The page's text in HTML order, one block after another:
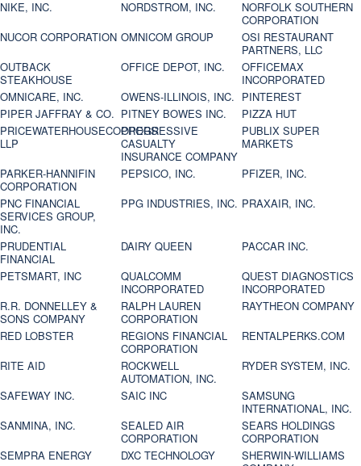
NIKE, INC.
NORDSTROM, INC.
NORFOLK SOUTHERN
CORPORATION
NUCOR CORPORATION OMNICOM GROUP
OSI RESTAURANT
PARTNERS, LLC
OUTBACK
STEAKHOUSE
OFFICE DEPOT, INC.
OFFICEMAX
INCORPORATED
OMNICARE, INC.
OWENS-ILLINOIS, INC. PINTEREST
PIPER JAFFRAY & CO. PITNEY BOWES INC.
PIZZA HUT
PRICEWATERHOUSECOOPERS
LLP
PROGRESSIVE
CASUALTY
INSURANCE COMPANY
PUBLIX SUPER
MARKETS
PARKER-HANNIFIN
CORPORATION
PEPSICO, INC.
PFIZER, INC.
PNC FINANCIAL
SERVICES GROUP,
INC.
PPG INDUSTRIES, INC. PRAXAIR, INC.
PRUDENTIAL
FINANCIAL
DAIRY QUEEN
PACCAR INC.
PETSMART, INC
QUALCOMM
INCORPORATED
QUEST DIAGNOSTICS
INCORPORATED
R.R. DONNELLEY &
SONS COMPANY
RALPH LAUREN
CORPORATION
RAYTHEON COMPANY
RED LOBSTER
REGIONS FINANCIAL
CORPORATION
RENTALPERKS.COM
RITE AID
ROCKWELL
AUTOMATION, INC.
RYDER SYSTEM, INC.
SAFEWAY INC.
SAIC INC
SAMSUNG
INTERNATIONAL, INC.
SANMINA, INC.
SEALED AIR
CORPORATION
SEARS HOLDINGS
CORPORATION
SEMPRA ENERGY
DXC TECHNOLOGY
SHERWIN-WILLIAMS